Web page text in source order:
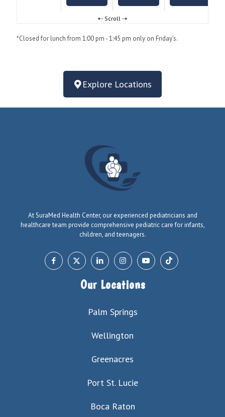
*Closed for lunch from 1:00 pm - 1:45 pm only on Friday's.
Explore Locations
At SuraMed Health Center, our experienced pediatricians and
healthcare team provide comprehensive pediatric care for infants,
children, and teenagers.
Our Locations
Palm Springs
Wellington
Greenacres
Port St. Lucie
Boca Raton